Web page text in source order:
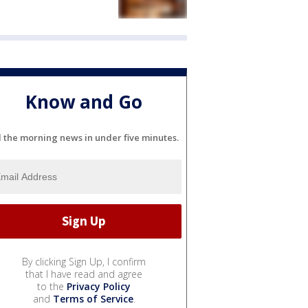
Know and Go
the morning news in under five minutes.
By clicking Sign Up, I confirm
that I have read and agree
to the Privacy Policy
and Terms of Service.